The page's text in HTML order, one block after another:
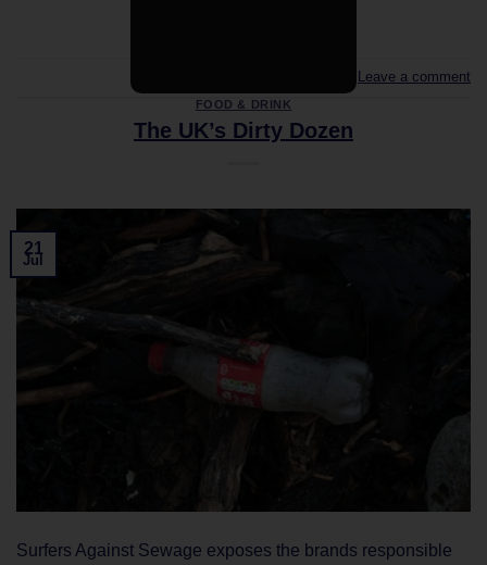
Leave a comment
FOOD & DRINK
The UK’s Dirty Dozen
21
Jul
Surfers Against Sewage exposes the brands responsible